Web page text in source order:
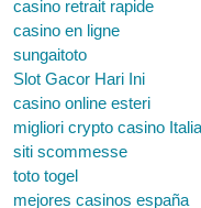
casino retrait rapide
casino en ligne
sungaitoto
Slot Gacor Hari Ini
casino online esteri
migliori crypto casino
siti scommesse
toto togel
mejores casinos españa